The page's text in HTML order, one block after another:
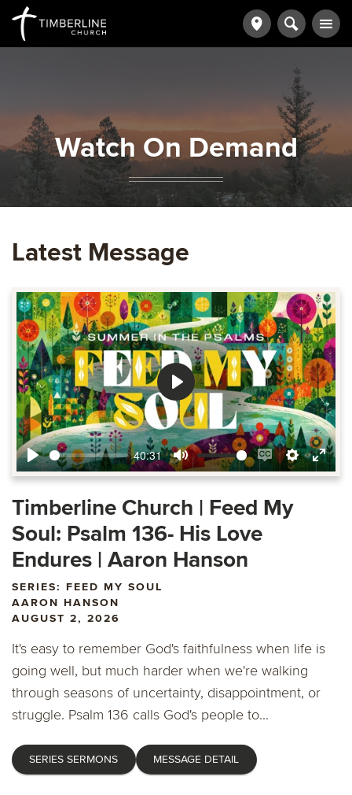
Watch On Demand
Latest Message
Play
40:31
Mute
Enable
captions
Settings
Enter
Play
Timberline Church | Feed My
Soul: Psalm 136- His Love
Endures | Aaron Hanson
SERIES: FEED MY SOUL
AARON HANSON
AUGUST 2, 2026
It's easy to remember God's faithfulness when life is
going well, but much harder when we're walking
through seasons of uncertainty, disappointment, or
struggle. Psalm 136 calls God's people to...
SERIES SERMONS MESSAGE DETAIL